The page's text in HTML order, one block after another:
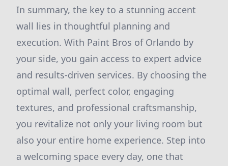
In summary, the key to a stunning accent
wall lies in thoughtful planning and
execution. With Paint Bros of Orlando by
your side, you gain access to expert advice
and results-driven services. By choosing the
optimal wall, perfect color, engaging
textures, and professional craftsmanship,
you revitalize not only your living room but
also your entire home experience. Step into
a welcoming space every day, one that